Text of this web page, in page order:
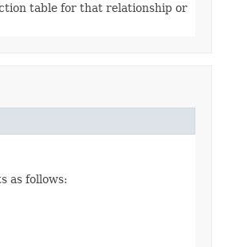
table for that relationship or
as follows: